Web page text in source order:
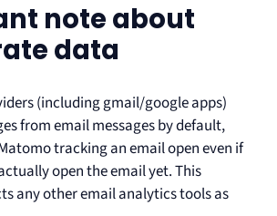
note about
data
(including gmail/google apps)
from email messages by default,
tracking an email open even if
open the email yet. This
any other email analytics tools as